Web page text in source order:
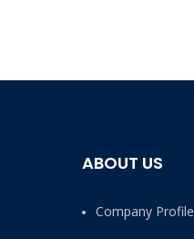
ABOUT US
Company Profile